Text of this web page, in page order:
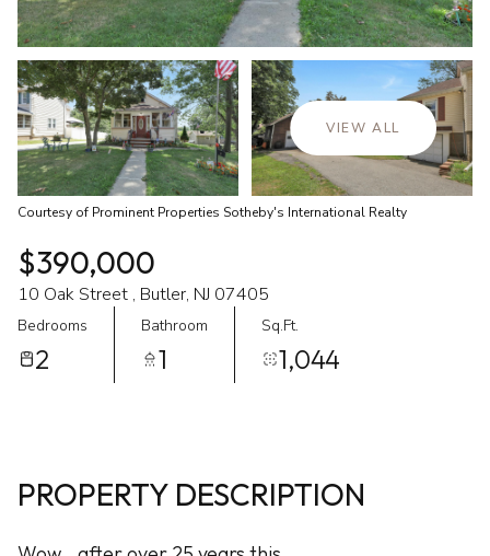
VIEW ALL
Courtesy of Prominent Properties Sotheby's International Realty
$390,000
10 Oak Street , Butler, NJ 07405
Bedrooms
2
Bathroom
1
Sq.Ft.
1,044
PROPERTY DESCRIPTION
Saturday
08
Aug
Sunday
09